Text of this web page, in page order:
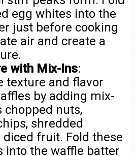
egg whites into the
just before cooking
air and create a
with Mix-Ins:
texture and flavor
by adding mix-
chopped nuts,
shredded
diced fruit. Fold these
into the waffle batter